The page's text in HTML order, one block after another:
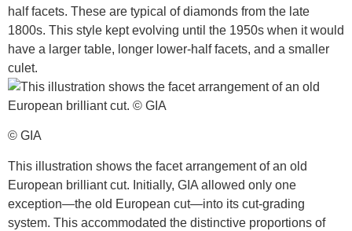
half facets. These are typical of diamonds from the late
1800s. This style kept evolving until the 1950s when it would
have a larger table, longer lower-half facets, and a smaller
culet.
© GIA
This illustration shows the facet arrangement of an old
European brilliant cut. Initially, GIA allowed only one
exception—the old European cut—into its cut-grading
system. This accommodated the distinctive proportions of